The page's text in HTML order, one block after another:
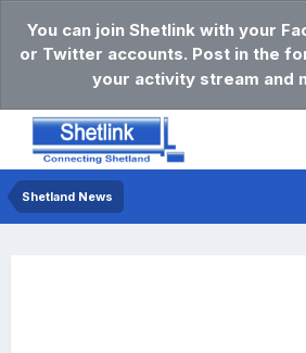
You can join Shetlink with your
or Twitter accounts. Post in the
your activity stream and
Shetland News